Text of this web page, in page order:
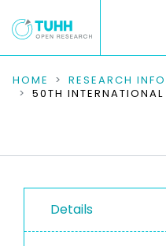
COMMUNITIES &
RESEARCH DATA
PEOPLE
INSTITUTIONS
HOME RESEARCH
Details